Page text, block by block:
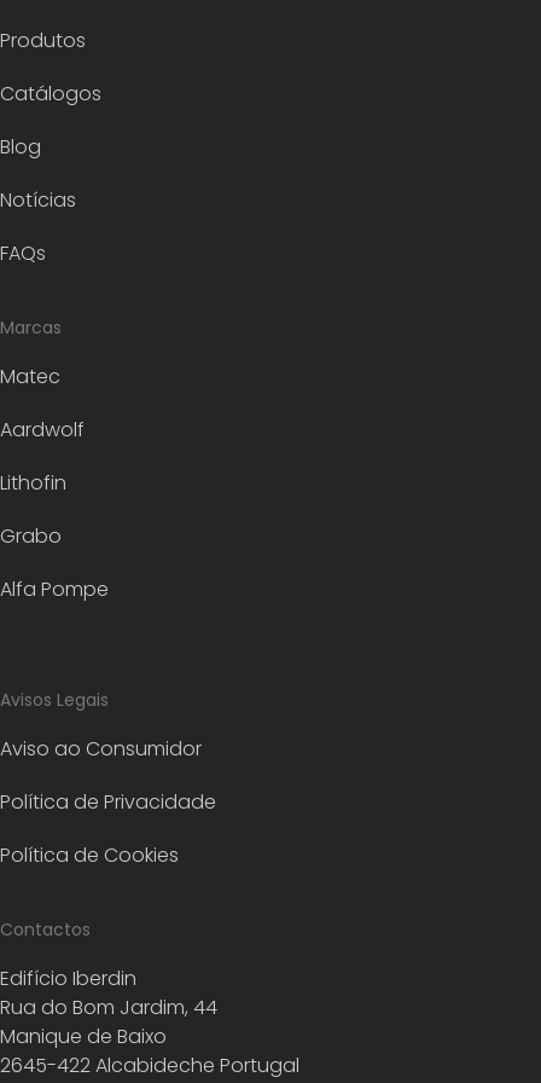
Produtos
Catálogos
Blog
Notícias
FAQs
Marcas
Matec
Aardwolf
Lithofin
Grabo
Alfa Pompe
Avisos Legais
Aviso ao Consumidor
Política de Privacidade
Política de Cookies
Contactos
Edifício Iberdin
Rua do Bom Jardim, 44
Manique de Baixo
2645-422 Alcabideche Portugal